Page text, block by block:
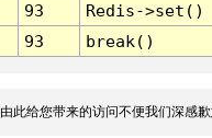
93
Redis->set()
93 break()
此给您带来的访问不便我们深感